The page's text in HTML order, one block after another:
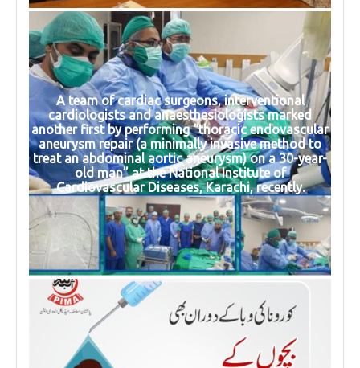
A team of cardiac surgeons, interventional
cardiologists and anaesthesiologists marked
another first by performing “thoracic endovascular
aneurysm repair (a minimally invasive method to
treat an abdominal aortic aneurysm) on a 30-year-
old man” at the National Institute of
Cardiovascular Diseases, Karachi, recently.